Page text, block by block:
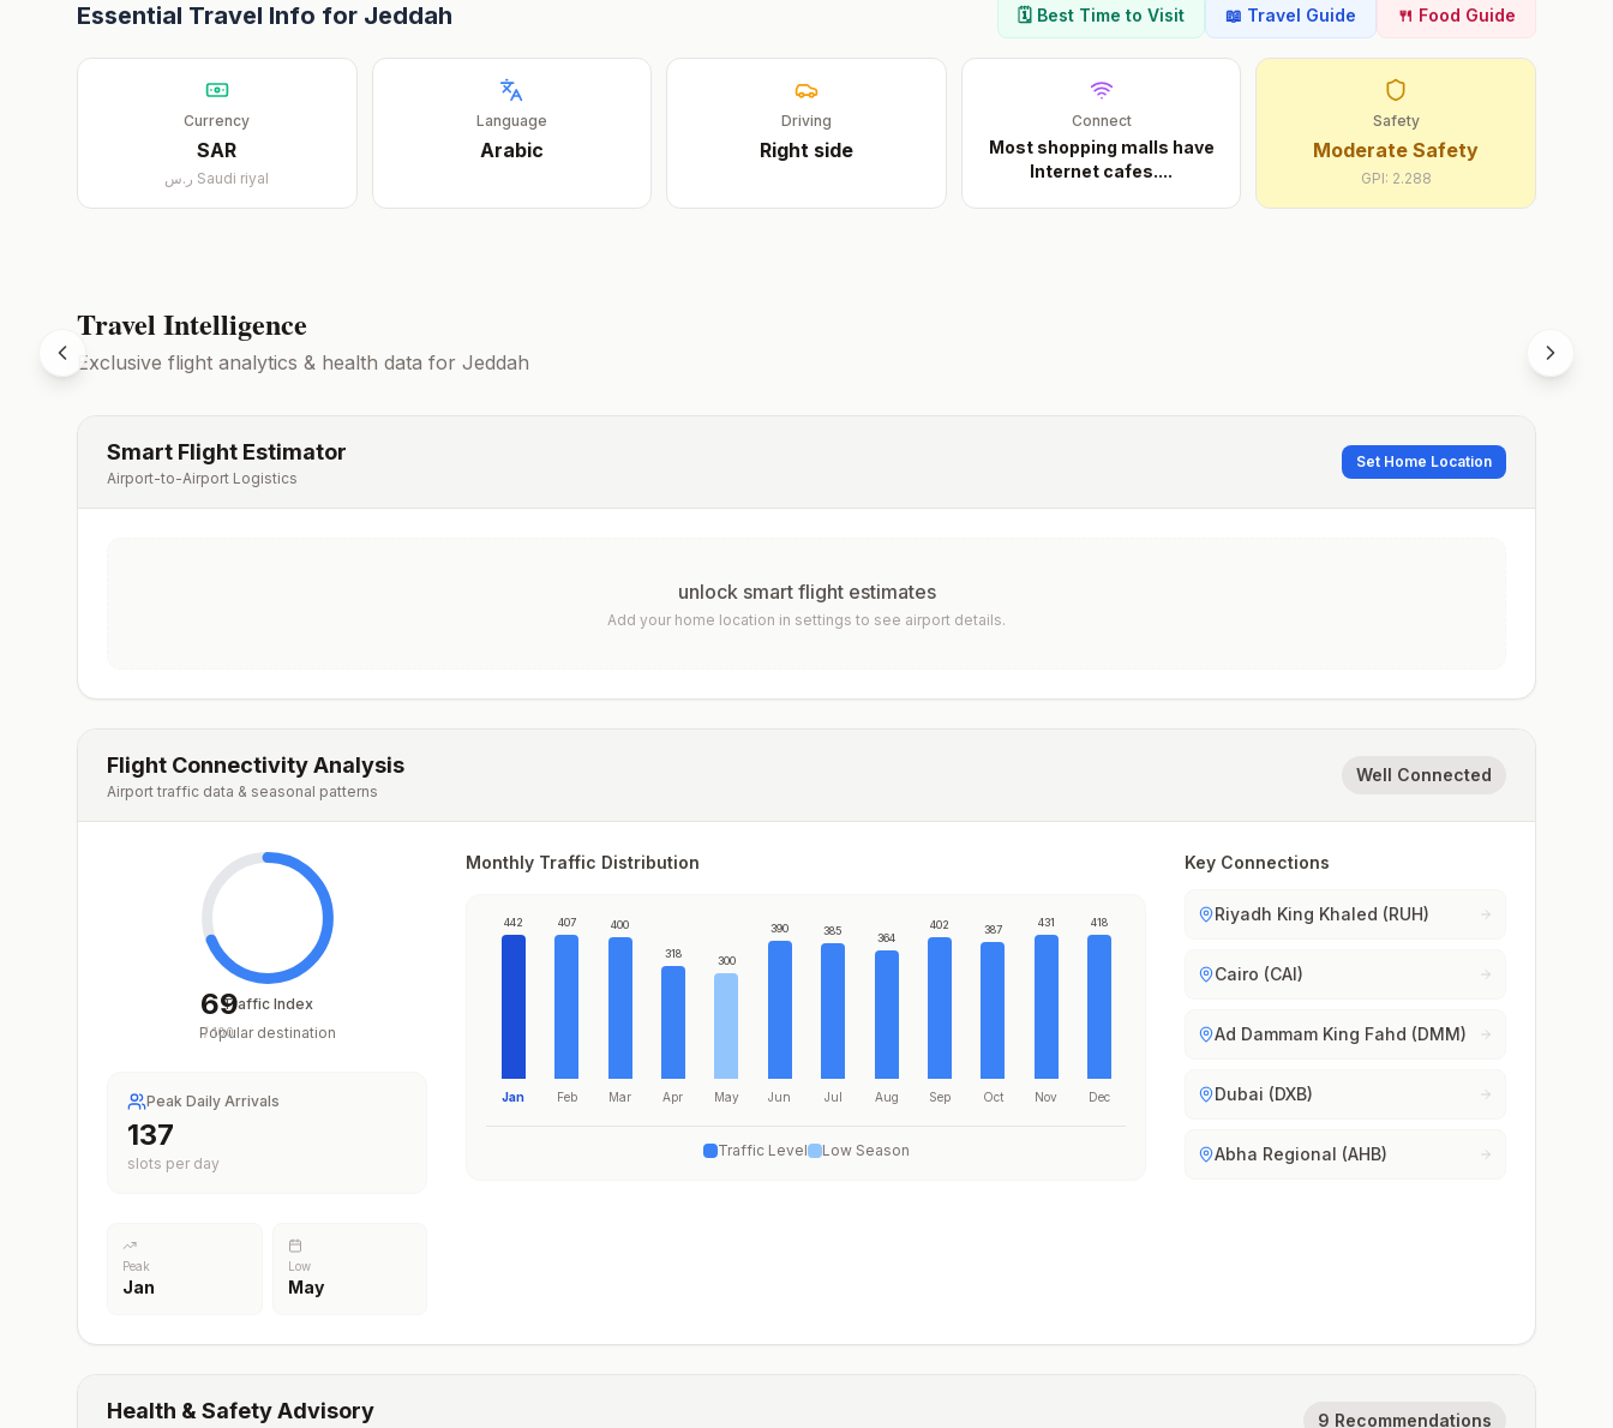
Essential Travel Info for Jeddah 🗓️ Best Time to Visit 📖 Travel Guide 🍴 Food Guide
Currency
SAR
ر.س Saudi riyal
Language
Arabic
Driving
Rightside
Connect
Most shopping malls have
Internet cafes....
Safety
Moderate Safety
GPI: 2.288
Travel Intelligence
Exclusive flight analytics & health data for Jeddah
Smart Flight Estimator
Airport-to-Airport Logistics
Set Home Location
unlock smart flight estimates
Add your home location in settings to see airport details.
Flight Connectivity Analysis
Airport traffic data & seasonal patterns
Well Connected
69
/100
Traffic Index
Popular destination
Peak Daily Arrivals
200
slots per day
Peak
Jan
Low
May
Monthly Traffic Distribution
442
Jan
407
Feb
400
Mar
318
Apr
300
May
390
Jun
385
Jul
364
Aug
402
Sep
387
Oct
431
Nov
418
Dec
Traffic Level Low Season
Key Connections
Riyadh King Khaled (RUH)
Cairo (CAI)
Ad Dammam King Fahd (DMM)
Dubai (DXB)
Abha Regional (AHB)
Health & Safety Advisory 9 Recommendations